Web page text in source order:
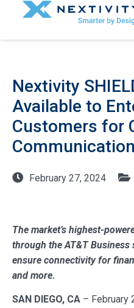
Nextivity
Available to
Customers for
February 27, 2024
The market’s highest-
through the AT&T Business
ensure connectivity for
and more.
SAN DIEGO, CA – February